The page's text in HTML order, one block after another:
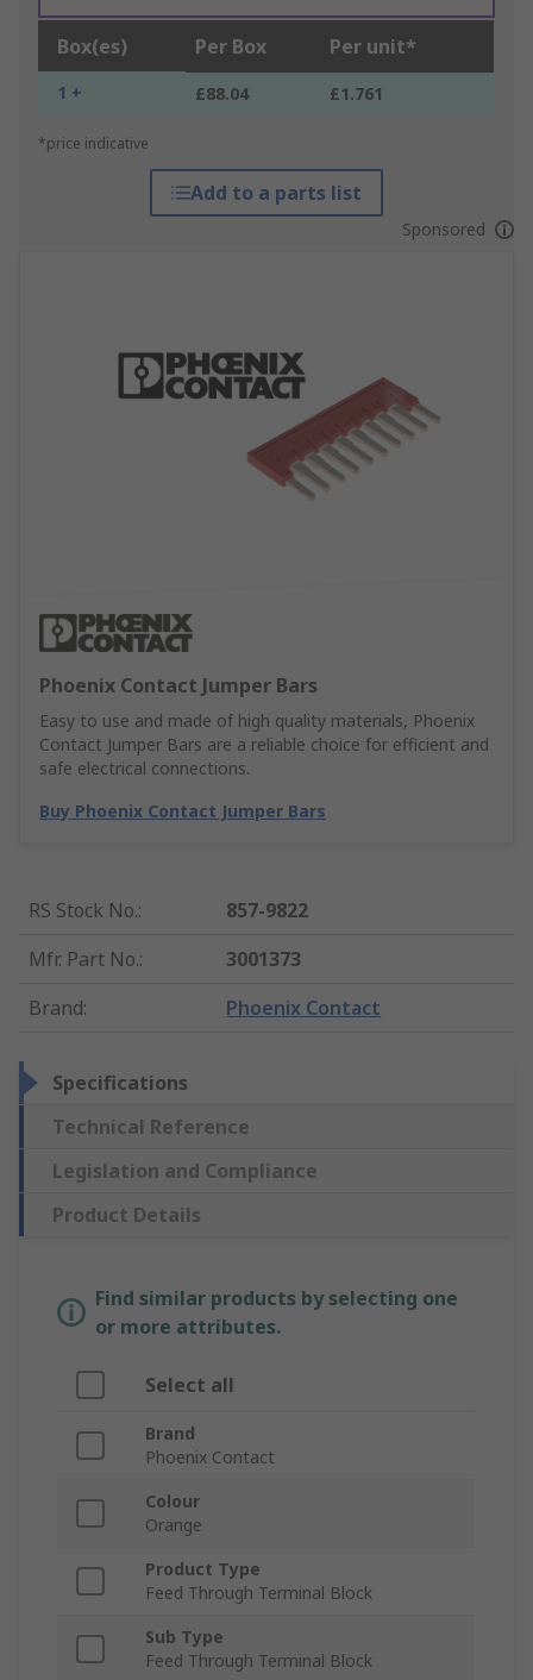
Box(es) Per Box Per unit*
1 + £88.04 £1.761
*price indicative
Add to a parts list
Sponsored
Phoenix Contact Jumper Bars
Easy to use and made of high quality materials, Phoenix
Contact Jumper Bars are a reliable choice for efficient and
safe electrical connections.
Buy Phoenix Contact Jumper Bars
RS Stock No.:
857-9822
Mfr. Part No.:
3001373
Brand: Phoenix Contact
Specifications
Technical Reference
Legislation and Compliance
Product Details
Find similar products by selecting one
or more attributes.
Select all
Brand
Phoenix Contact
Colour
Orange
Product Type
Feed Through Terminal Block
Sub Type
Feed Through Terminal Block